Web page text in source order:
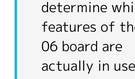
determine
features of
06 board are
actually in